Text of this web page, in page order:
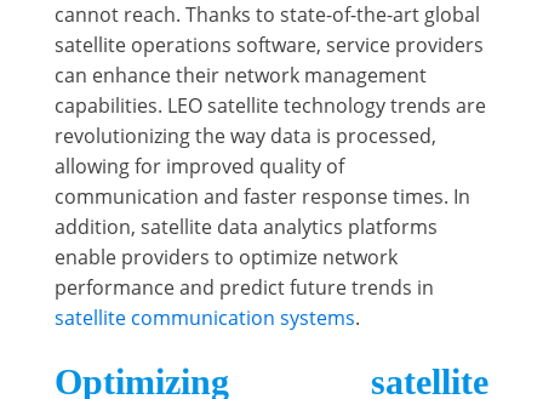
cannot reach. Thanks to state-of-the-art global
satellite operations software, service providers
can enhance their network management
capabilities. LEO satellite technology trends are
revolutionizing the way data is processed,
allowing for improved quality of
communication and faster response times. In
addition, satellite data analytics platforms
enable providers to optimize network
performance and predict future trends in
satellite communication systems.
Optimizing satellite